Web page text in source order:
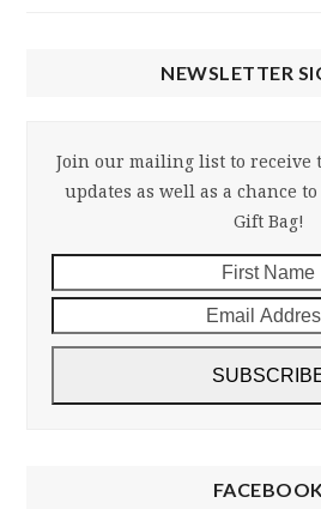
NEWSLETTER
Join our mailing list to receive
updates as well as a chance
Gift Bag!
Name